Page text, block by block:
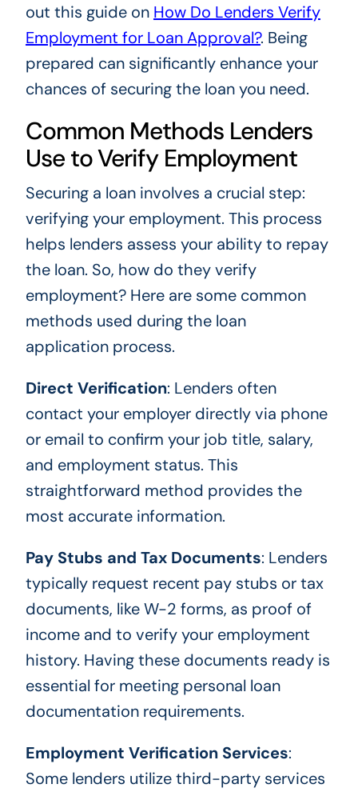
out this guide on How Do Lenders Verify
Employment for Loan Approval?. Being
prepared can significantly enhance your
chances of securing the loan you need.
Common Methods Lenders
Use to Verify Employment
Securing a loan involves a crucial step:
verifying your employment. This process
helps lenders assess your ability to repay
the loan. So, how do they verify
employment? Here are some common
methods used during the loan
application process.
Direct Verification: Lenders often
contact your employer directly via phone
or email to confirm your job title, salary,
and employment status. This
straightforward method provides the
most accurate information.
Pay Stubs and Tax Documents: Lenders
typically request recent pay stubs or tax
documents, like W-2 forms, as proof of
income and to verify your employment
history. Having these documents ready is
essential for meeting personal loan
documentation requirements.
Employment Verification Services:
Some lenders utilize third-party services